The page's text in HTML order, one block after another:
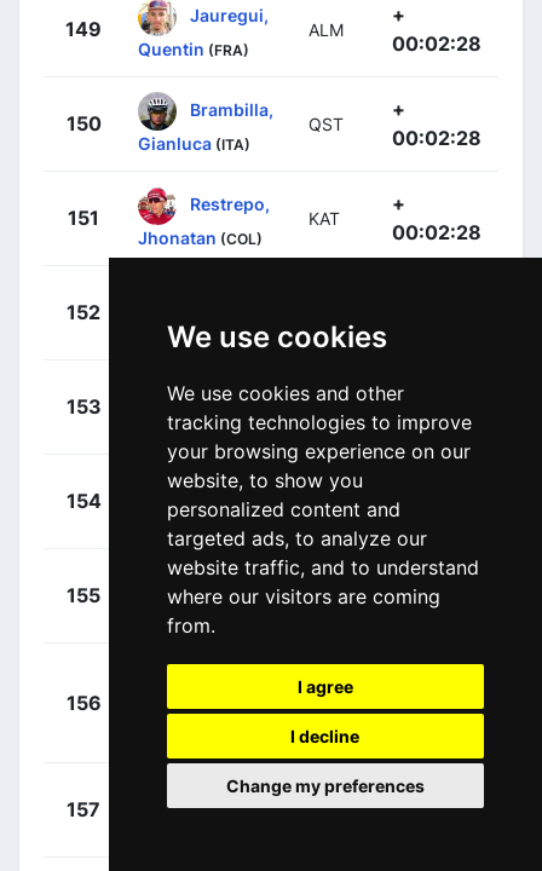
We use cookies
We use cookies and other
tracking technologies to improve
your browsing experience on our
website, to show you
personalized content and
targeted ads, to analyze our
website traffic, and to understand
where our visitors are coming
from.
I agree
I decline
Change my preferences
149
Jauregui,
Quentin (FRA)
ALM
+
00:02:28
150
Brambilla,
Gianluca (ITA)
QST
+
00:02:28
151
Restrepo,
Jhonatan (COL)
KAT
+
00:02:28
152
Alex (USA)
153
Irisarri,
Jon (ESP)
CJR
+
00:02:46
154
Dupont,
Hubert (FRA)
ALM
00:02:46
155
Bernard,
Julien
TFS
+
00:03:37
156
Mühlberger,
BOH
00:03:52
157
Swift, Ben
UAD
+